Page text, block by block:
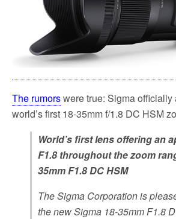
The rumorswere true: Sigma
world’s first 18-35mm f/1.8 DC HSM
World’s first lens offering an
F1.8 throughout the zoom
35mm F1.8 DC HSM
The Sigma Corporation is
the new Sigma 18-35mm F1.8